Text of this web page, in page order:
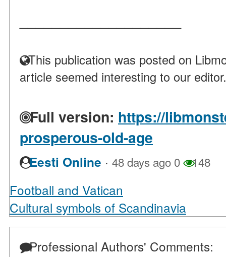
This publication was posted on
article seemed interesting to our editor.
Full version: https://
prosperous-old-age
Eesti Online · 48 days ago 0 148
Football and Vatican
Cultural symbols of Scandinavia
Professional Authors' Comments: